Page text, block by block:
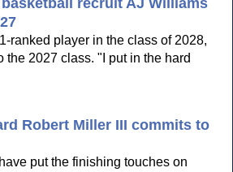
basketball recruit AJ Williams
ranked player in the class of 2028,
the 2027 class. "I put in the hard
Robert Miller III commits to
put the finishing touches on